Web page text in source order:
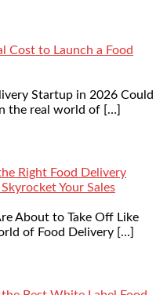
Cost to Launch a Food
Startup in 2026 Could
the real world of […]
Right Food Delivery
Your Sales
About to Take Off Like
of Food Delivery […]